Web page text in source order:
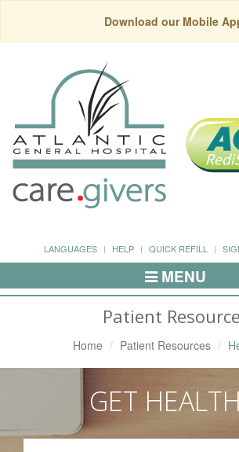
Download our Mobile
LANGUAGES HELP QUICK REFILL
Toggle
Navigation
MENU
Patient
Home Patient Resources
GET